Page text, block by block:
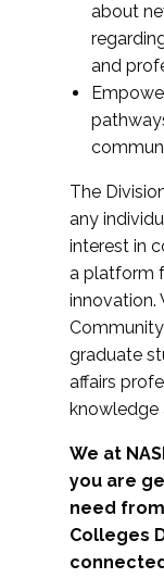
about
and
The
any
interest in
a platform
innovation.
graduate
affairs
knowledge
We at
you are
need
Colleges